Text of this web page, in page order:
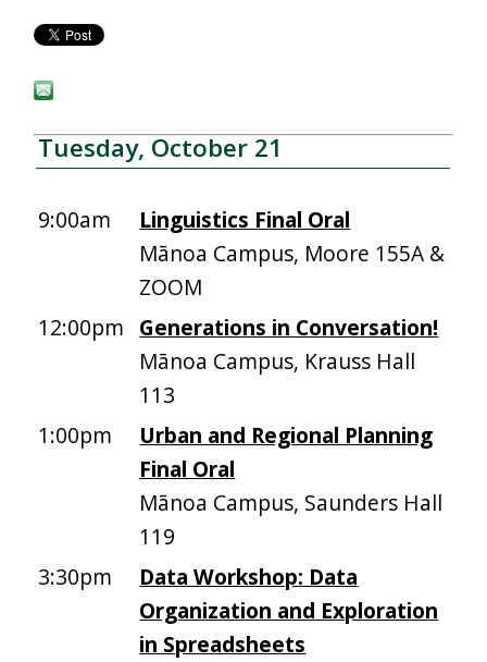
Tuesday, October 21
9:00am
Linguistics Final Oral
Mānoa Campus, Moore 155A &
ZOOM
12:00pm Generations in Conversation!
Mānoa Campus, Krauss Hall
113
1:00pm
Urban and Regional Planning
Final Oral
Mānoa Campus, Saunders Hall
119
3:30pm
Data Workshop: Data
Organization and Exploration
in Spreadsheets